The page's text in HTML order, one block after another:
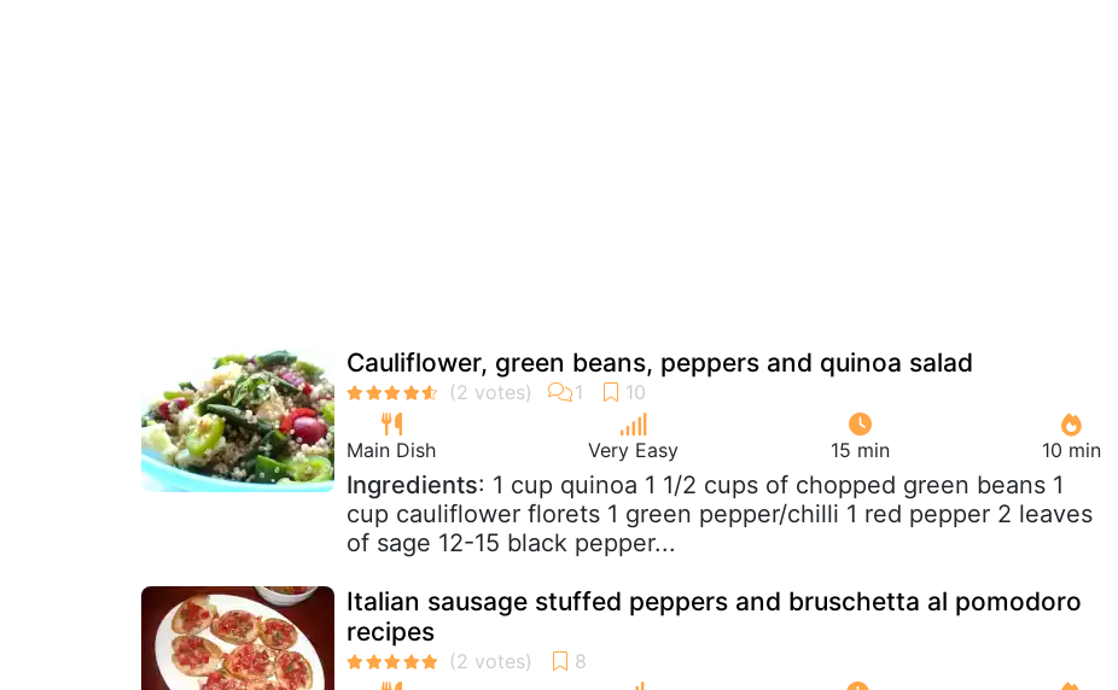
Cauliflower, green beans, peppers and quinoa salad
Main Dish Very Easy 15 min 10 min
Ingredients: 1 cup quinoa 1 1/2 cups of chopped green beans 1
cup cauliflower florets 1 green pepper/chilli 1 red pepper 2 leaves
of sage 12-15 black pepper...
Italian sausage stuffed peppers and bruschetta al pomodoro
recipes